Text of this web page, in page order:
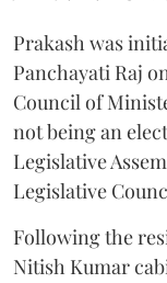
Prakash was
Panchayati Raj
Council of
not being an
Legislative
Legislative
Following the
Nitish Kumar